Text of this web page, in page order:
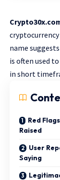
name
is often used
in short
Red
Raised
User
Saying